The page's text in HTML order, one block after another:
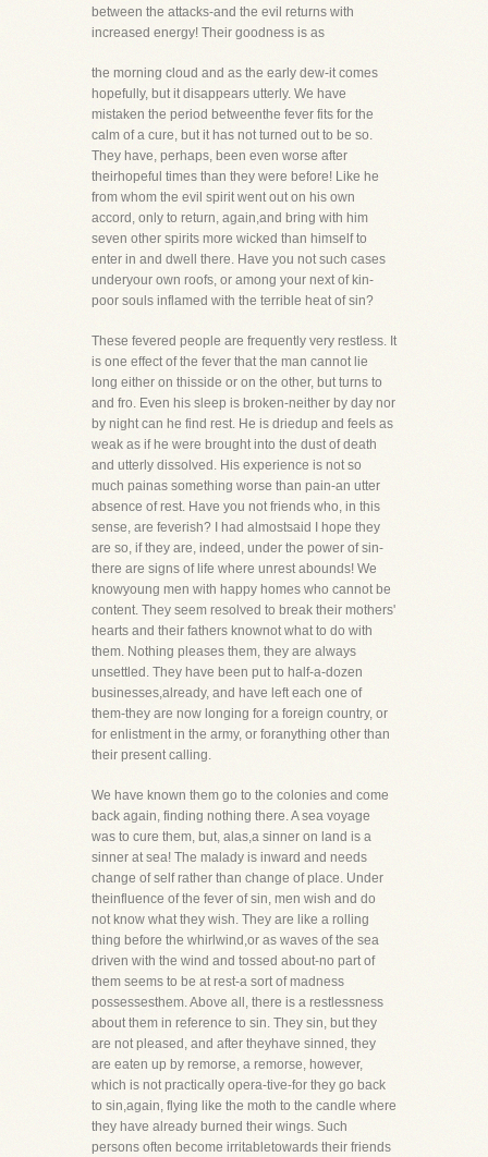
between the attacks-and the evil returns with
increased energy! Their goodness is as
the morning cloud and as the early dew-it comes
hopefully, but it disappears utterly. We have
mistaken the period betweenthe fever fits for the
calm of a cure, but it has not turned out to be so.
They have, perhaps, been even worse after
theirhopeful times than they were before! Like he
from whom the evil spirit went out on his own
accord, only to return, again,and bring with him
seven other spirits more wicked than himself to
enter in and dwell there. Have you not such cases
underyour own roofs, or among your next of kin-
poor souls inflamed with the terrible heat of sin?
These fevered people are frequently very restless. It
is one effect of the fever that the man cannot lie
long either on thisside or on the other, but turns to
and fro. Even his sleep is broken-neither by day nor
by night can he find rest. He is driedup and feels as
weak as if he were brought into the dust of death
and utterly dissolved. His experience is not so
much painas something worse than pain-an utter
absence of rest. Have you not friends who, in this
sense, are feverish? I had almostsaid I hope they
are so, if they are, indeed, under the power of sin-
there are signs of life where unrest abounds! We
knowyoung men with happy homes who cannot be
content. They seem resolved to break their mothers'
hearts and their fathers knownot what to do with
them. Nothing pleases them, they are always
unsettled. They have been put to half-a-dozen
businesses,already, and have left each one of
them-they are now longing for a foreign country, or
for enlistment in the army, or foranything other than
their present calling.
We have known them go to the colonies and come
back again, finding nothing there. A sea voyage
was to cure them, but, alas,a sinner on land is a
sinner at sea! The malady is inward and needs
change of self rather than change of place. Under
theinfluence of the fever of sin, men wish and do
not know what they wish. They are like a rolling
thing before the whirlwind,or as waves of the sea
driven with the wind and tossed about-no part of
them seems to be at rest-a sort of madness
possessesthem. Above all, there is a restlessness
about them in reference to sin. They sin, but they
are not pleased, and after theyhave sinned, they
are eaten up by remorse, a remorse, however,
which is not practically opera-tive-for they go back
to sin,again, flying like the moth to the candle where
they have already burned their wings. Such
persons often become irritabletowards their friends